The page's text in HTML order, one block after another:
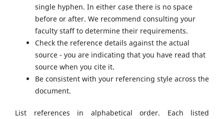
single hyphen. In either case there is no space
before or after. We recommend consulting your
faculty staff to determine their requirements.
Check the reference details against the actual
source - you are indicating that you have read that
source when you cite it.
Be consistent with your referencing style across the
document.
List references in alphabetical order. Each listed